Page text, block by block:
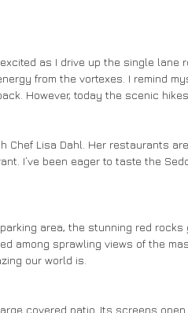
from the vortexes. I remind
However, today the scenic
I’ve been eager to taste the
among sprawling views of the
our world is.